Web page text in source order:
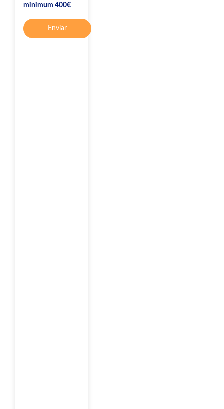
minimum 400€
Enviar